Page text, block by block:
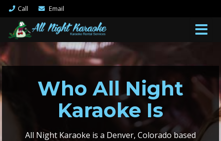
Call Email
Who All Night
Karaoke Is
All Night Karaoke is a Denver, Colorado based